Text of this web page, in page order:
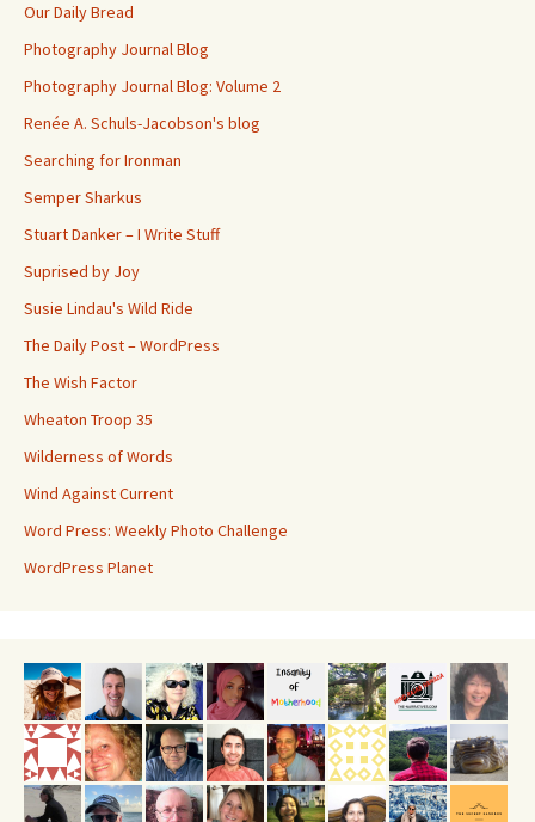
Our Daily Bread
Photography Journal Blog
Photography Journal Blog: Volume 2
Renée A. Schuls-Jacobson's blog
Searching for Ironman
Semper Sharkus
Stuart Danker – I Write Stuff
Suprised by Joy
Susie Lindau's Wild Ride
The Daily Post – WordPress
The Wish Factor
Wheaton Troop 35
Wilderness of Words
Wind Against Current
Word Press: Weekly Photo Challenge
WordPress Planet